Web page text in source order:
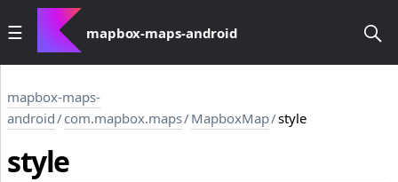
mapbox-maps-android
mapbox-maps-
android/com.mapbox.maps/MapboxMap/style
style